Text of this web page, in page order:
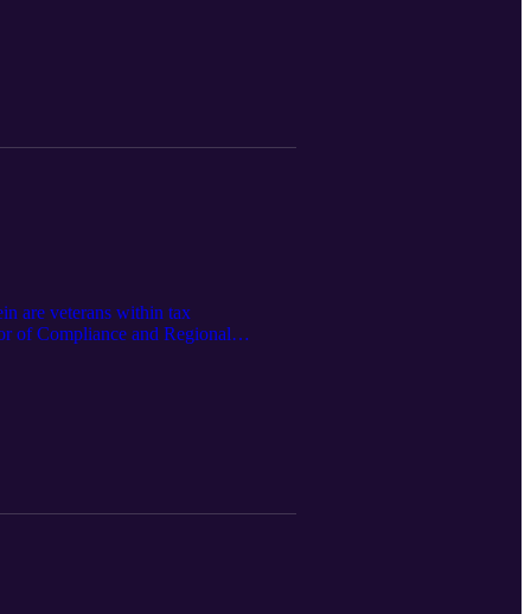
are veterans within tax
of Compliance and Regional
come from this critically